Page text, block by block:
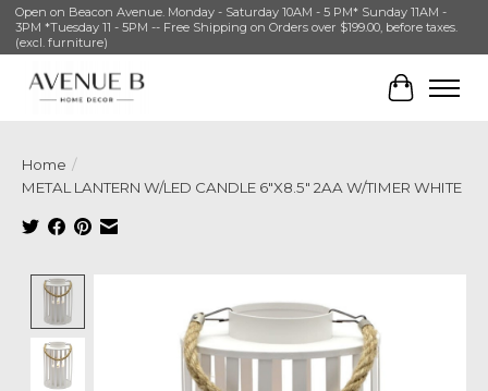
Open on Beacon Avenue. Monday - Saturday 10AM - 5 PM* Sunday 11AM -
3PM *Tuesday 11 - 5PM -- Free Shipping on Orders over $199.00, before taxes.
(excl. furniture)
Cart
Home /
METAL LANTERN W/LED CANDLE 6"X8.5" 2AA W/TIMER WHITE